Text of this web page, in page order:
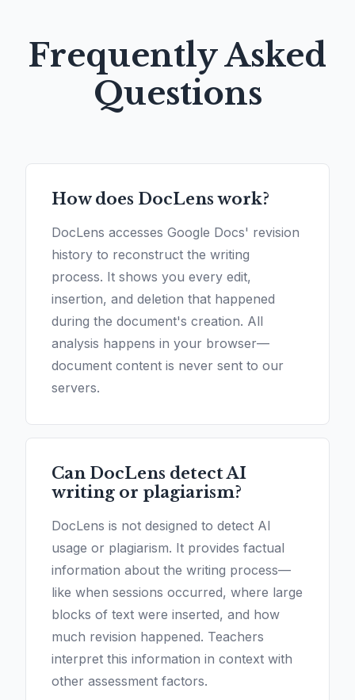
Frequently Asked
Questions
How does DocLens work?
DocLens accesses Google Docs' revision
history to reconstruct the writing
process. It shows you every edit,
insertion, and deletion that happened
during the document's creation. All
analysis happens in your browser—
document content is never sent to our
servers.
Can DocLens detect AI
writing or plagiarism?
DocLens is not designed to detect AI
usage or plagiarism. It provides factual
information about the writing process—
like when sessions occurred, where large
blocks of text were inserted, and how
much revision happened. Teachers
interpret this information in context with
other assessment factors.